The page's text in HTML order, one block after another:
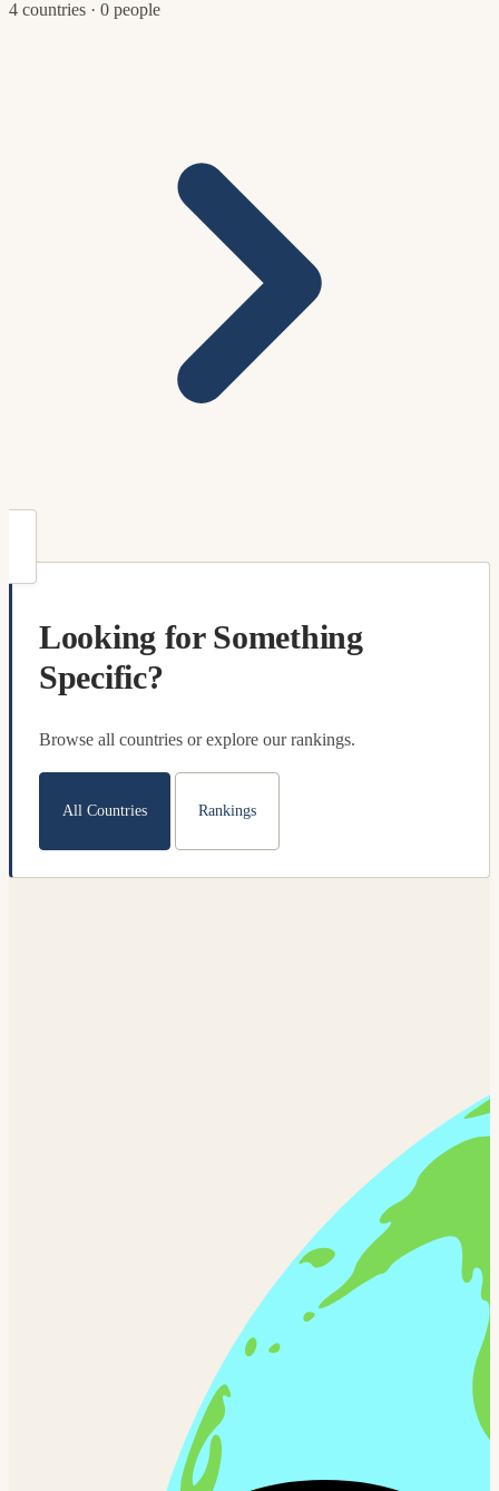
4 countries · 0 people
Looking for Something
Specific?
Browse all countries or explore our rankings.
All Countries Rankings